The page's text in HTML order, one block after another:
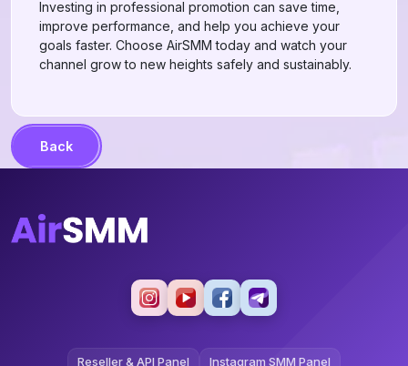
Investing in professional promotion can save time,
improve performance, and help you achieve your
goals faster. Choose AirSMM today and watch your
channel grow to new heights safely and sustainably.
Back
Reseller & API Panel Instagram SMM Panel